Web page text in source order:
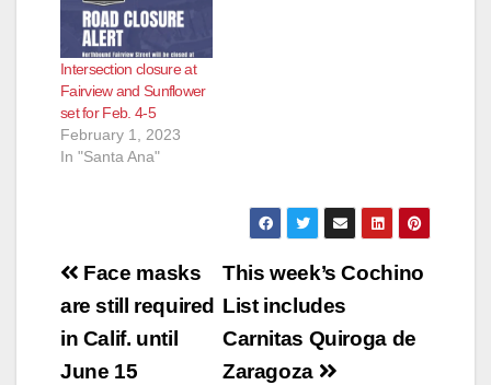
Intersection closure at
Fairview and Sunflower
set for Feb. 4-5
February 1, 2023
In "Santa Ana"
Post
navigation
This week’s Cochino
List includes
Carnitas Quiroga de
Zaragoza
Face masks
are still required
in Calif. until
June 15